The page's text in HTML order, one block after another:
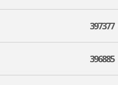
397377
396885